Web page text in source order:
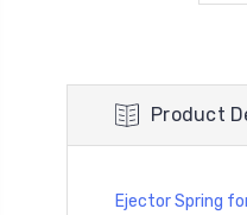
Product
Ejector Spring